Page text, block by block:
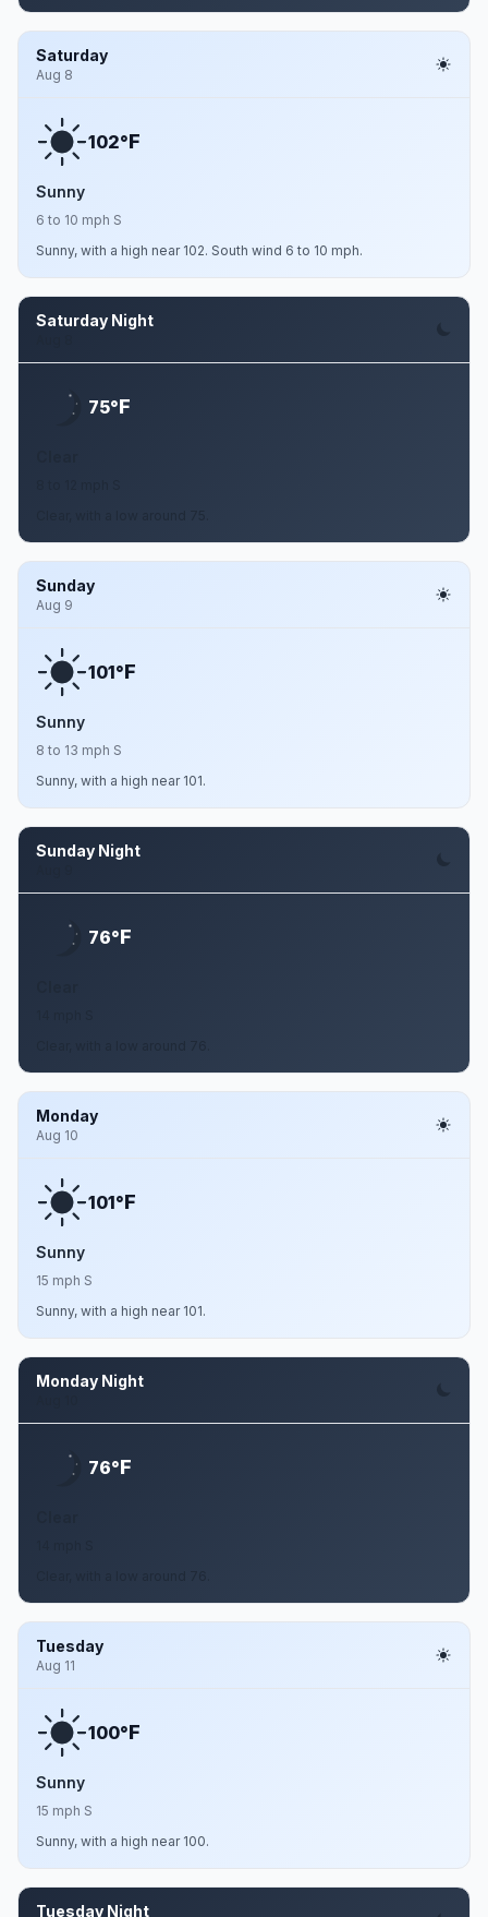
Saturday
Aug 8
102°F
Sunny
6 to 10 mph S
Sunny, with a high near 102. South wind 6 to 10 mph.
Saturday Night
75°F
Sunday
Aug 9
101°F
Sunny
8 to 13 mph S
Sunny, with a high near 101.
Sunday Night
76°F
Monday
Aug 10
101°F
Sunny
15 mph S
Sunny, with a high near 101.
Monday Night
76°F
Tuesday
Aug 11
100°F
Sunny
15 mph S
Sunny, with a high near 100.
Tuesday Night